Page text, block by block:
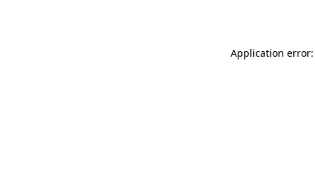
Application